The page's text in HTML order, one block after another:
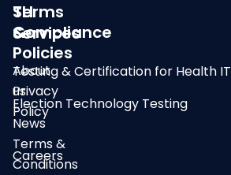
SLI
Compliance
About
us
News
Careers
Services
Testing & Certification for Health IT
Election Technology Testing
Terms
&
Policies
Privacy
Policy
Terms &
Conditions